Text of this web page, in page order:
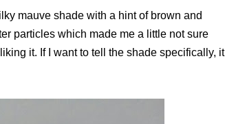
mauve shade with a hint of brown and
particles which made me a little not sure
it. If I want to tell the shade specifically, it